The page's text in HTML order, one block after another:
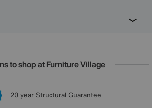
to shop at Furniture Village
20 year Structural Guarantee
Lowest Price Promise on all brands
Sign up for £50 off
Interest Free Credit Available